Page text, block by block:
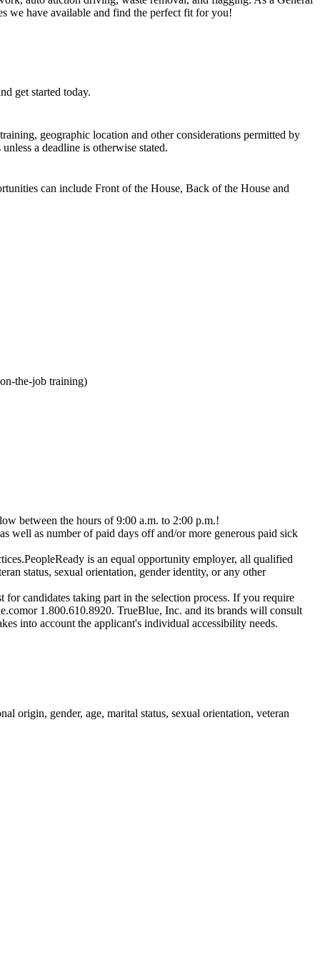
we have available and find the perfect fit for you!
get started today.
geographic location and other considerations permitted by
a deadline is otherwise stated.
can include Front of the House, Back of the House and
the-job training)
between the hours of 9:00 a.m. to 2:00 p.m.!
well as number of paid days off and/or more generous paid sick
is an equal opportunity employer, all qualified
status, sexual orientation, gender identity, or any other
candidates taking part in the selection process. If you require
1.800.610.8920. TrueBlue, Inc. and its brands will consult
into account the applicant's individual accessibility needs.
origin, gender, age, marital status, sexual orientation, veteran